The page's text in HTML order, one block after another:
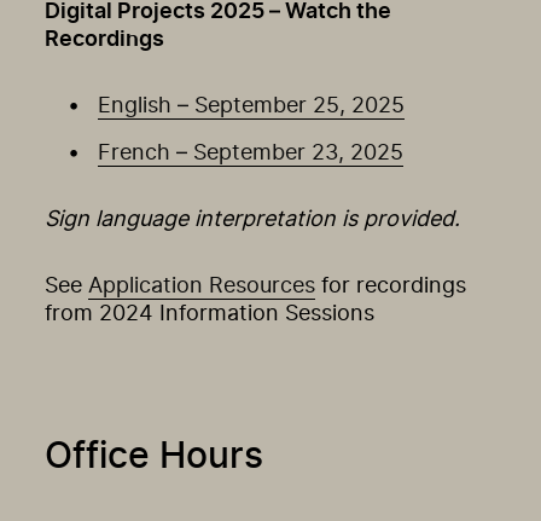
Digital Projects 2025 – Watch the
Recordings
English – September 25, 2025
French – September 23, 2025
Sign language interpretation is provided.
SeeApplication Resources for recordings
from 2024 Information Sessions
Office Hours